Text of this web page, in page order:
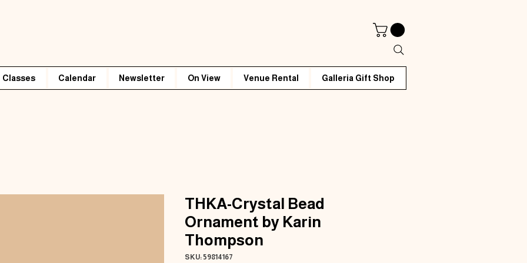
Classes Calendar Newsletter On View Venue Rental Galleria Gift Shop
THKA-Crystal Bead
Ornament by Karin
Thompson
SKU: 59814167